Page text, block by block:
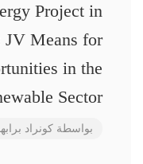
Project in
JV Means for
in the
Sector
بواسطة كونراد